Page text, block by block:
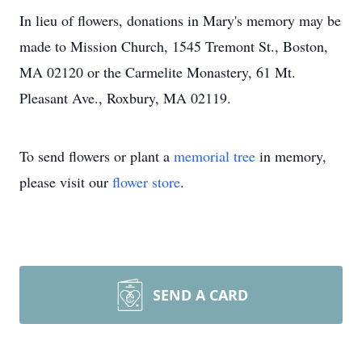
In lieu of flowers, donations in Mary's memory may be
made to Mission Church, 1545 Tremont St., Boston,
MA 02120 or the Carmelite Monastery, 61 Mt.
Pleasant Ave., Roxbury, MA 02119.
To send flowers or plant a memorial tree in memory,
please visit our flower store.
SEND A CARD